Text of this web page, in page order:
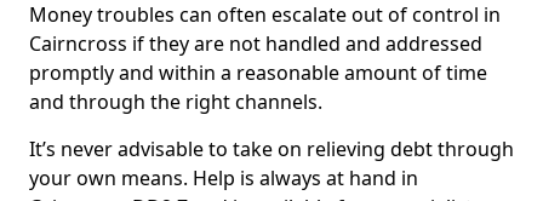
Money troubles can often escalate out of control in
Cairncross if they are not handled and addressed
promptly and within a reasonable amount of time
and through the right channels.
It’s never advisable to take on relieving debt through
your own means. Help is always at hand in